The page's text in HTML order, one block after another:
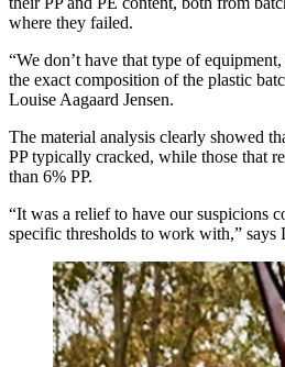
where they failed.
“We don’t have that type of
the exact composition of the plastic
Louise Aagaard Jensen.
The material analysis clearly showed
PP typically cracked, while those that
than 6% PP.
“It was a relief to have our suspicions
specific thresholds to work with,” says